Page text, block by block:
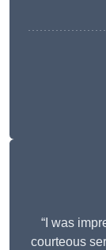
“I was
courteous